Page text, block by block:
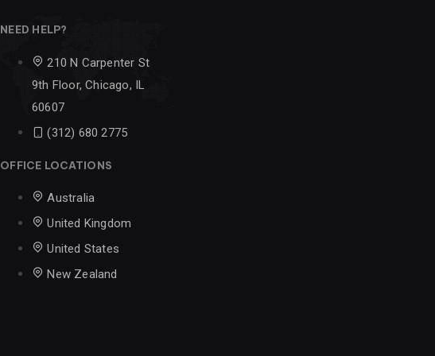
NEED HELP?
210 N Carpenter St
9th Floor, Chicago, IL
60607
(312) 680 2775
OFFICE LOCATIONS
Australia
United Kingdom
United States
New Zealand